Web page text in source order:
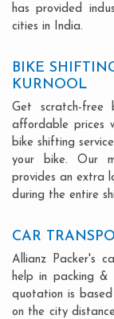
has provided
cities in India.
BIKE
KURNOOL
Get scratch-free
affordable prices
bike shifting
your bike. Our
provides an extra
during the entire
CAR
Allianz Packer's
help in packing
quotation is
on the city